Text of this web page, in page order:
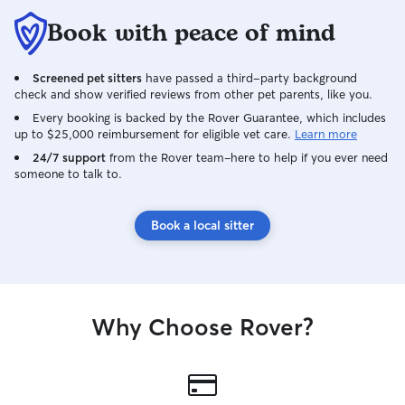
Book with peace of mind
Screened pet sitters have passed a third-party background
check and show verified reviews from other pet parents, like you.
Every booking is backed by the Rover Guarantee, which includes
up to $25,000 reimbursement for eligible vet care. Learn more
24/7 support from the Rover team–here to help if you ever need
someone to talk to.
Book a local sitter
Why Choose Rover?